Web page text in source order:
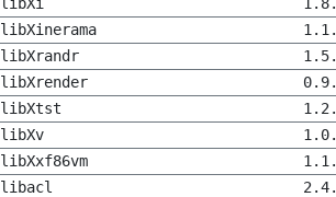
libXinerama
libXrandr
libXrender
libXtst
libXv
libXxf86vm
libacl